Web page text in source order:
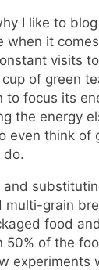
I like to
when it
visits
of green
focus its
the energy
even think
do.
grain
food
50% of the
experiments